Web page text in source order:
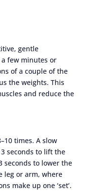
gentle
few minutes or
of a couple of the
the weights. This
and reduce the
times. A slow
seconds to lift the
seconds to lower the
leg or arm, where
make up one ‘set’.